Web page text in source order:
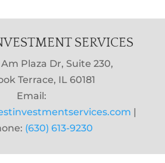
SERVICES
Plaza Dr, Suite 230,
Terrace, IL 60181
Email:
|
(630) 613-9230